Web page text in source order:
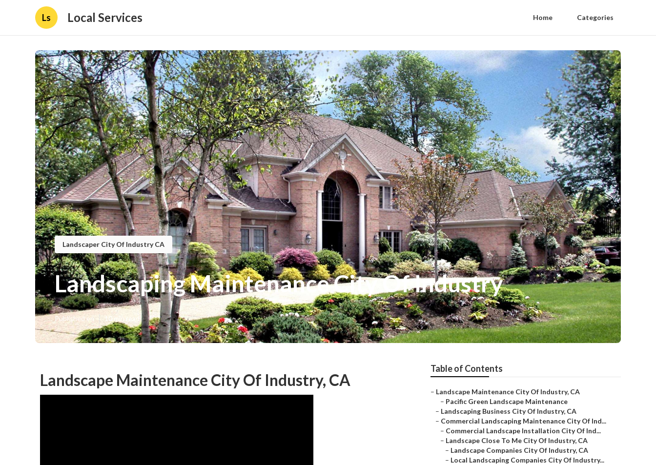
Ls Local Services Home Categories
Landscaper City Of Industry CA
Landscaping Maintenance City Of Industry
Published en 10 min read
Landscape Maintenance City Of Industry, CA
Table of Contents
– Landscape Maintenance City Of Industry, CA
– Pacific Green Landscape Maintenance
– Landscaping Business City Of Industry, CA
– Commercial Landscaping Maintenance City Of Ind...
– Commercial Landscape Installation City Of Ind...
– Landscape Close To Me City Of Industry, CA
– Landscape Companies City Of Industry, CA
– Local Landscaping Companies City Of Industry...